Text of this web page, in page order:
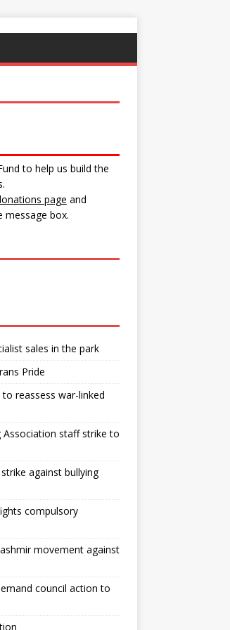
to help us build the
page and
message box.
sales in the park
Pride
reassess war-linked
staff strike to
against bullying
compulsory
movement against
council action to